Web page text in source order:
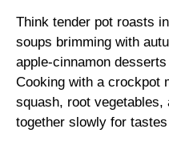
Think tender pot roasts
soups brimming with
apple-cinnamon
Cooking with a
squash, root
together slowly for